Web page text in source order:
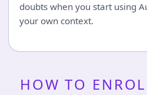
doubts when you start using
your own context.
HOW TO